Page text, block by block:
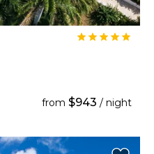
from $943 / night